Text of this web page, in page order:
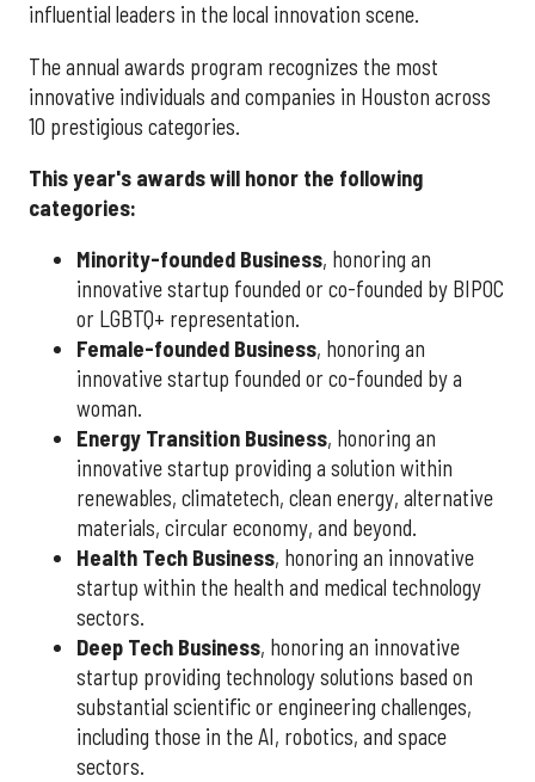
influential leaders in the local innovation scene.
The annual awards program recognizes the most
innovative individuals and companies in Houston across
10 prestigious categories.
This year's awards will honor the following
categories:
Minority-founded Business, honoring an
innovative startup founded or co-founded by BIPOC
or LGBTQ+ representation.
Female-founded Business, honoring an
innovative startup founded or co-founded by a
woman.
Energy Transition Business, honoring an
innovative startup providing a solution within
renewables, climatetech, clean energy, alternative
materials, circular economy, and beyond.
Health Tech Business, honoring an innovative
startup within the health and medical technology
sectors.
Deep Tech Business, honoring an innovative
startup providing technology solutions based on
substantial scientific or engineering challenges,
including those in the AI, robotics, and space
sectors.